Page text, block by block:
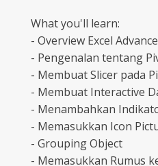
What you'll learn:
- Overview Excel
- Pengenalan tentang
- Membuat Slicer pada
- Membuat Interactive
- Menambahkan
- Memasukkan Icon
- Grouping Object
- Memasukkan Rumus